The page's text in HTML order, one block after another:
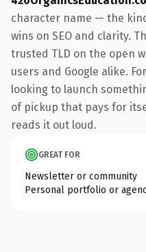
character name — the
wins on SEO and clarity.
trusted TLD on the open
users and Google alike.
looking to launch
of pickup that pays for
reads it out loud.
GREAT FOR
Newsletter or community
Personal portfolio or